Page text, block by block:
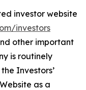
investor website
investors
other important
is routinely
Investors’
as a